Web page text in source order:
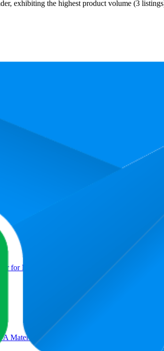
exhibiting the highest product volume (3
product is ₹249.00, and the least expensive
and customer feedback. As top Amazon
is 73.0. The highest-rated product has 4.1
for Men & Women
Material Extra Thick Exercise Mat for Workout